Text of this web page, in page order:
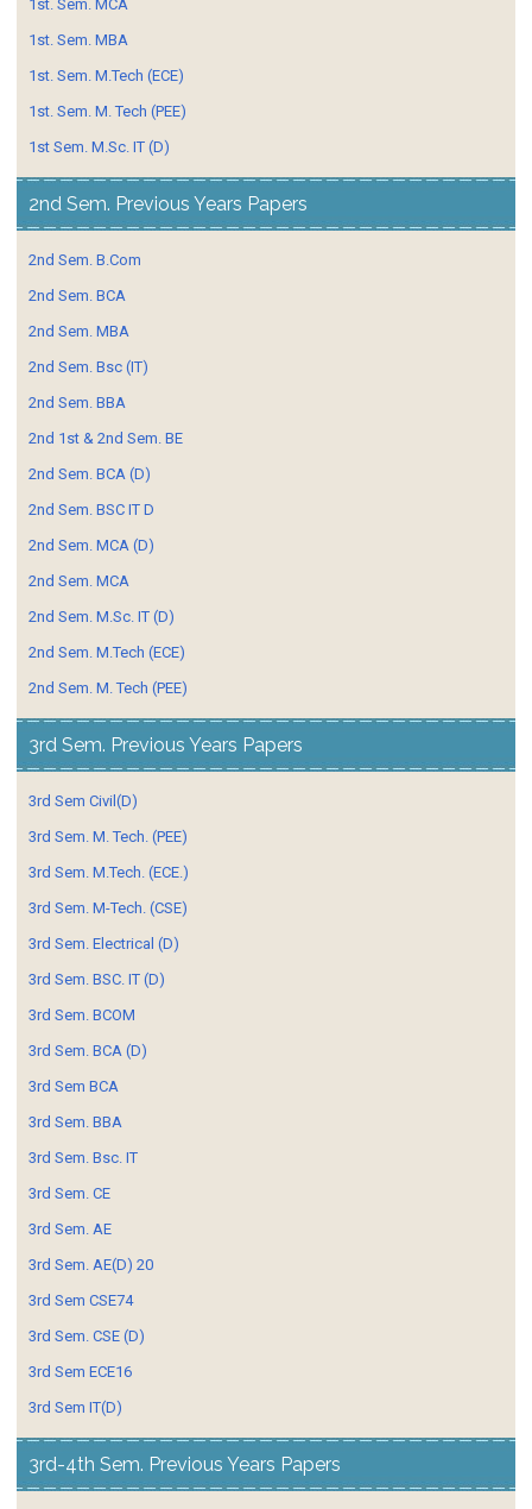
1st. Sem. MCA
1st. Sem. MBA
1st. Sem. M.Tech (ECE)
1st. Sem. M. Tech (PEE)
1st Sem. M.Sc. IT (D)
2nd Sem. Previous Years Papers
2nd Sem. B.Com
2nd Sem. BCA
2nd Sem. MBA
2nd Sem. Bsc (IT)
2nd Sem. BBA
2nd 1st & 2nd Sem. BE
2nd Sem. BCA (D)
2nd Sem. BSC IT D
2nd Sem. MCA (D)
2nd Sem. MCA
2nd Sem. M.Sc. IT (D)
2nd Sem. M.Tech (ECE)
2nd Sem. M. Tech (PEE)
3rd Sem. Previous Years Papers
3rd Sem Civil(D)
3rd Sem. M. Tech. (PEE)
3rd Sem. M.Tech. (ECE.)
3rd Sem. M-Tech. (CSE)
3rd Sem. Electrical (D)
3rd Sem. BSC. IT (D)
3rd Sem. BCOM
3rd Sem. BCA (D)
3rd Sem BCA
3rd Sem. BBA
3rd Sem. Bsc. IT
3rd Sem. CE
3rd Sem. AE
3rd Sem. AE(D) 20
3rd Sem CSE74
3rd Sem. CSE (D)
3rd Sem ECE16
3rd Sem IT(D)
3rd-4th Sem. Previous Years Papers